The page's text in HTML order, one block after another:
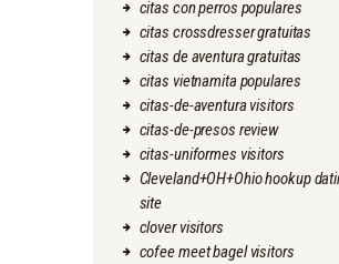
citas con perros populares
citas crossdresser gratuitas
citas de aventura gratuitas
citas vietnamita populares
citas-de-aventura visitors
citas-de-presos review
citas-uniformes visitors
Cleveland+OH+Ohio hookup
site
clover visitors
cofee meet bagel visitors